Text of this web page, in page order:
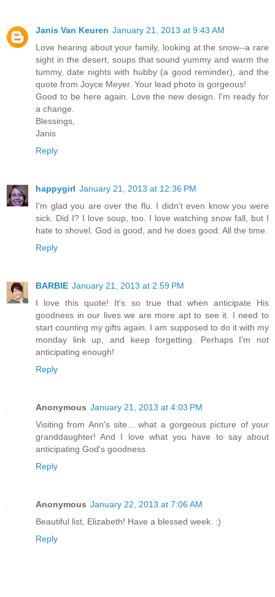
Janis Van Keuren January 21, 2013 at 9:43 AM
Love hearing about your family, looking at the snow--a rare
sight in the desert, soups that sound yummy and warm the
tummy, date nights with hubby (a good reminder), and the
quote from Joyce Meyer. Your lead photo is gorgeous!
Good to be here again. Love the new design. I'm ready for
a change.
Blessings,
Janis
Reply
happygirl January 21, 2013 at 12:36 PM
I'm glad you are over the flu. I didn't even know you were
sick. Did I? I love soup, too. I love watching snow fall, but I
hate to shovel. God is good, and he does good. All the time.
Reply
BARBIE January 21, 2013 at 2:59 PM
I love this quote! It's so true that when anticipate His
goodness in our lives we are more apt to see it. I need to
start counting my gifts again. I am supposed to do it with my
monday link up, and keep forgetting. Perhaps I'm not
anticipating enough!
Reply
Anonymous January 21, 2013 at 4:03 PM
Visiting from Ann's site... what a gorgeous picture of your
granddaughter! And I love what you have to say about
anticipating God's goodness.
Reply
Anonymous January 22, 2013 at 7:06 AM
Beautiful list, Elizabeth! Have a blessed week. :)
Reply